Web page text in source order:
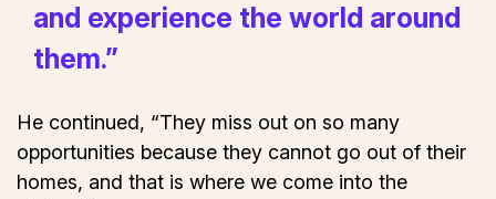
and experience the world around
them.”
He continued, “They miss out on so many
opportunities because they cannot go out of their
homes, and that is where we come into the